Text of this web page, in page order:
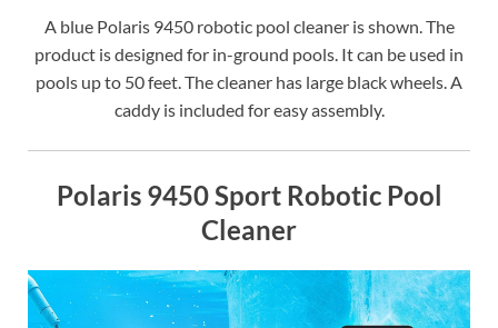
A blue Polaris 9450 robotic pool cleaner is shown. The
product is designed for in-ground pools. It can be used in
pools up to 50 feet. The cleaner has large black wheels. A
caddy is included for easy assembly.
Polaris 9450 Sport Robotic Pool
Cleaner